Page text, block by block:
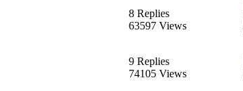
8 Replies
63597 Views
9 Replies
74105 Views